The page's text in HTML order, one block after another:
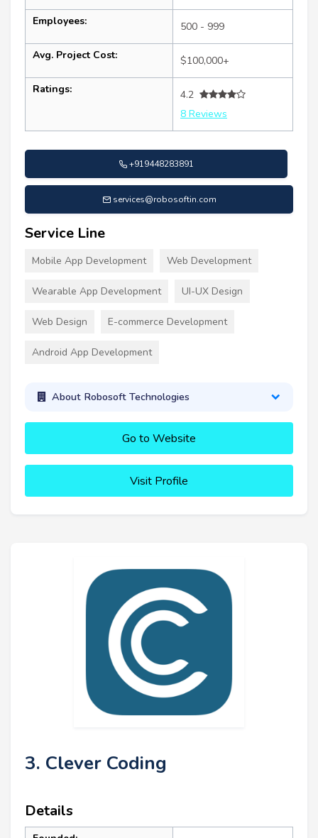
Employees: 500 - 999
Avg. Project Cost: $100,000+
Ratings:
4.2
8 Reviews
+919448283891
services@robosoftin.com
Service Line
Mobile App Development Web Development
Wearable App Development UI-UX Design
Web Design E-commerce Development
Android App Development
About Robosoft Technologies
Go to Website
Visit Profile
3. Clever Coding
Details